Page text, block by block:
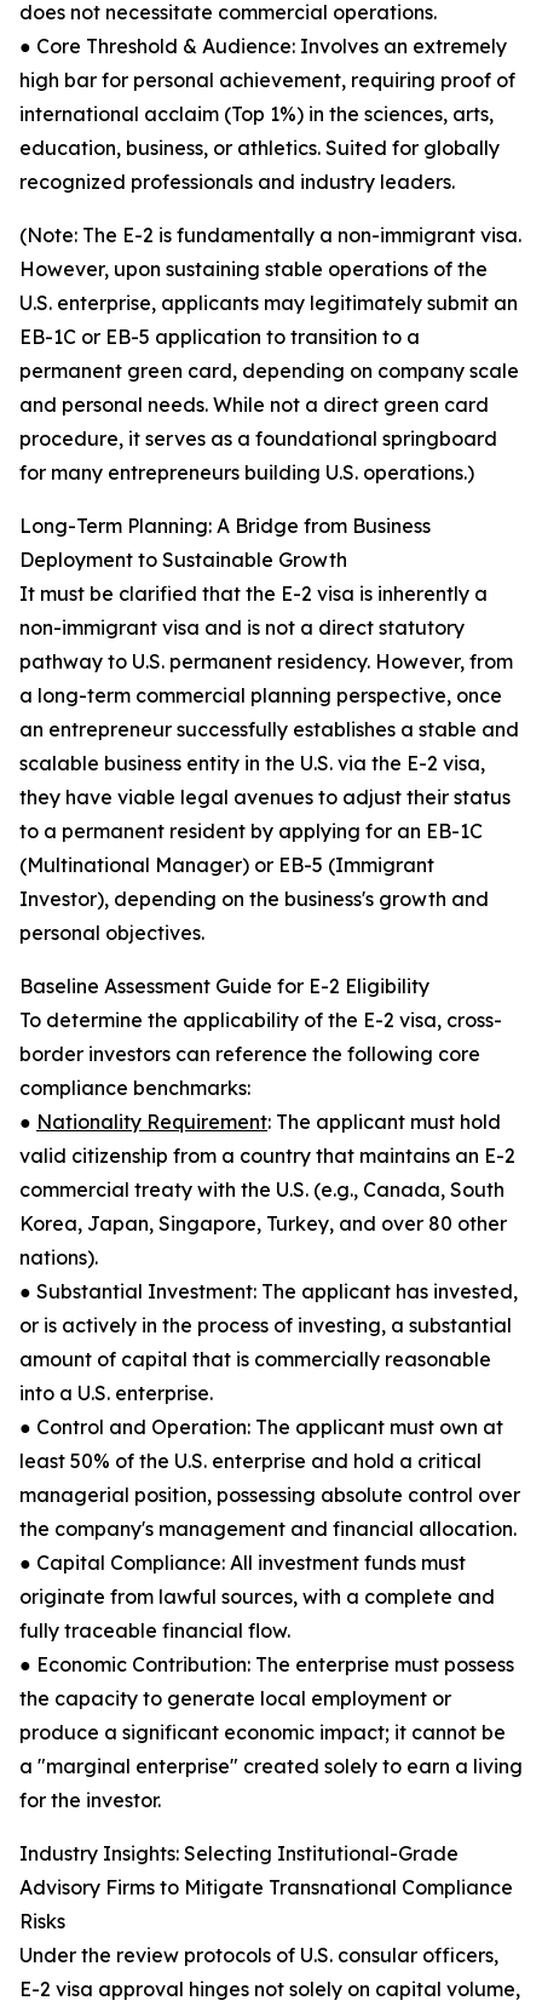
does not necessitate commercial operations.
● Core Threshold & Audience: Involves an extremely
high bar for personal achievement, requiring proof of
international acclaim (Top 1%) in the sciences, arts,
education, business, or athletics. Suited for globally
recognized professionals and industry leaders.
(Note: The E-2 is fundamentally a non-immigrant visa.
However, upon sustaining stable operations of the
U.S. enterprise, applicants may legitimately submit an
EB-1C or EB-5 application to transition to a
permanent green card, depending on company scale
and personal needs. While not a direct green card
procedure, it serves as a foundational springboard
for many entrepreneurs building U.S. operations.)
Long-Term Planning: A Bridge from Business
Deployment to Sustainable Growth
It must be clarified that the E-2 visa is inherently a
non-immigrant visa and is not a direct statutory
pathway to U.S. permanent residency. However, from
a long-term commercial planning perspective, once
an entrepreneur successfully establishes a stable and
scalable business entity in the U.S. via the E-2 visa,
they have viable legal avenues to adjust their status
to a permanent resident by applying for an EB-1C
(Multinational Manager) or EB-5 (Immigrant
Investor), depending on the business's growth and
personal objectives.
Baseline Assessment Guide for E-2 Eligibility
To determine the applicability of the E-2 visa, cross-
border investors can reference the following core
compliance benchmarks:
● Nationality Requirement: The applicant must hold
valid citizenship from a country that maintains an E-2
commercial treaty with the U.S. (e.g., Canada, South
Korea, Japan, Singapore, Turkey, and over 80 other
nations).
● Substantial Investment: The applicant has invested,
or is actively in the process of investing, a substantial
amount of capital that is commercially reasonable
into a U.S. enterprise.
● Control and Operation: The applicant must own at
least 50% of the U.S. enterprise and hold a critical
managerial position, possessing absolute control over
the company's management and financial allocation.
● Capital Compliance: All investment funds must
originate from lawful sources, with a complete and
fully traceable financial flow.
● Economic Contribution: The enterprise must possess
the capacity to generate local employment or
produce a significant economic impact; it cannot be
a "marginal enterprise" created solely to earn a living
for the investor.
Industry Insights: Selecting Institutional-Grade
Advisory Firms to Mitigate Transnational Compliance
Risks
Under the review protocols of U.S. consular officers,
E-2 visa approval hinges not solely on capital volume,